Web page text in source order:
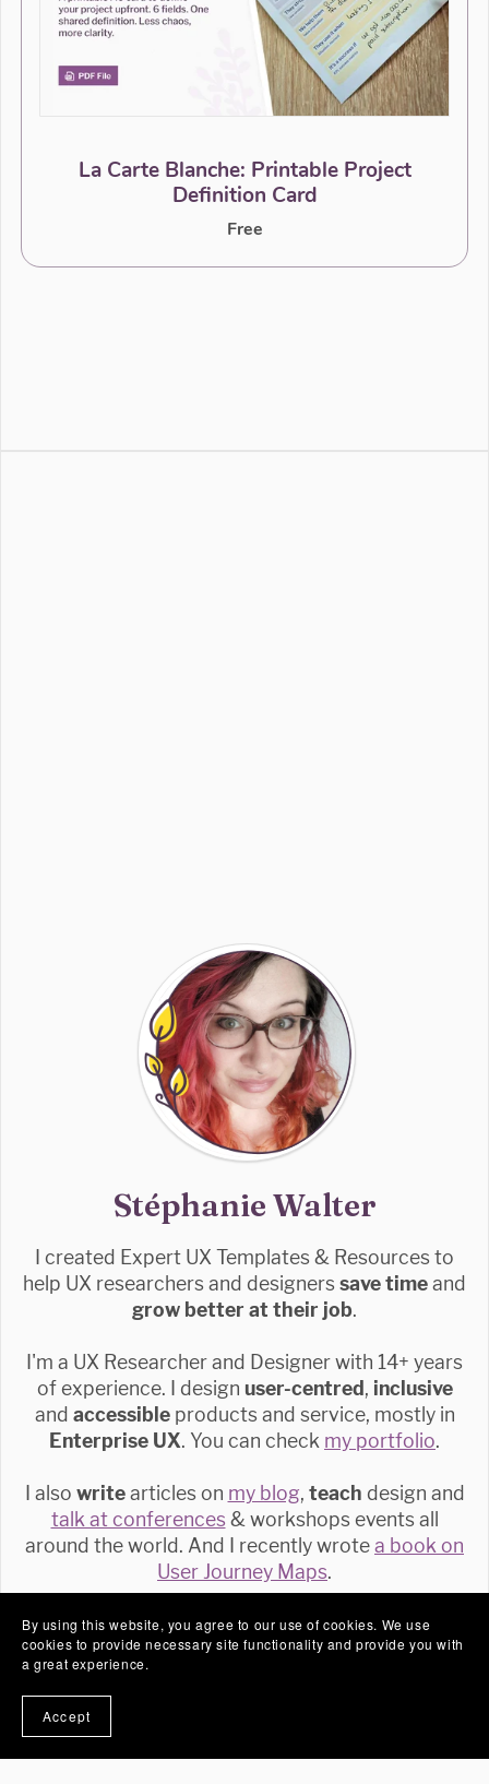
La Carte Blanche: Printable Project
Definition Card
Free
Stéphanie Walter
I created Expert UX Templates & Resources to
help UX researchers and designerssave timeand
grow better at their job.
I'm a UX Researcher and Designer with 14+ years
of experience. I design user-centred, inclusive
and accessible products and service, mostly in
Enterprise UX. You can check my portfolio.
I also writearticles on my blog, teach design and
talk at conferences& workshops events all
around the world. And I recently wrotea book on
User Journey Maps.
Follow
By using this website, you agree to our use of cookies. We use
cookies to provide necessary site functionality and provide you with
a great experience.
Accept